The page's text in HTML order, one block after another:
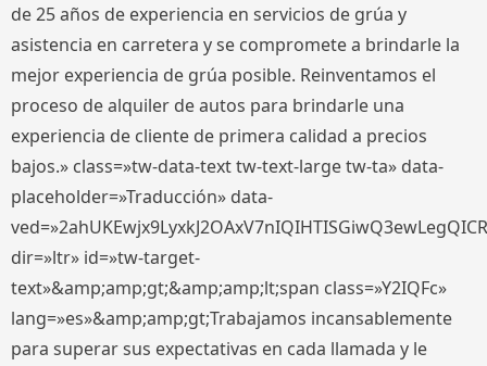
de 25 años de experiencia en servicios de grúa y
asistencia en carretera y se compromete a brindarle la
mejor experiencia de grúa posible. Reinventamos el
proceso de alquiler de autos para brindarle una
experiencia de cliente de primera calidad a precios
bajos.» class=»tw-data-text tw-text-large tw-ta» data-
placeholder=»Traducción» data-
dir=»ltr» id=»tw-target-
text»&amp;amp;gt;&amp;amp;lt;span class=»Y2IQFc»
lang=»es»&amp;amp;gt;Trabajamos incansablemente
para superar sus expectativas en cada llamada y le